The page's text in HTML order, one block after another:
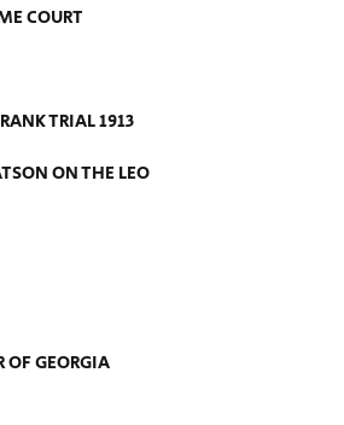
COURT
TRIAL 1913
ON THE LEO
OF GEORGIA